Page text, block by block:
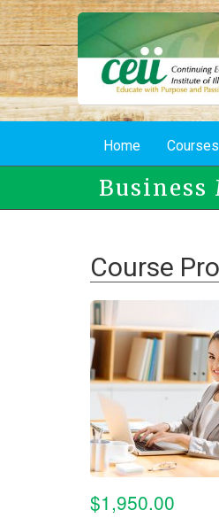
Skip
to
main
content
Home Courses
Business
Course
$1,950.00